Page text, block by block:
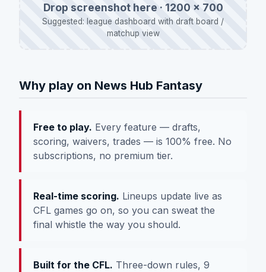
Drop screenshot here · 1200 × 700
Suggested: league dashboard with draft board /
matchup view
Why play on News Hub Fantasy
Free to play. Every feature — drafts,
scoring, waivers, trades — is 100% free. No
subscriptions, no premium tier.
Real-time scoring. Lineups update live as
CFL games go on, so you can sweat the
final whistle the way you should.
Built for the CFL. Three-down rules, 9